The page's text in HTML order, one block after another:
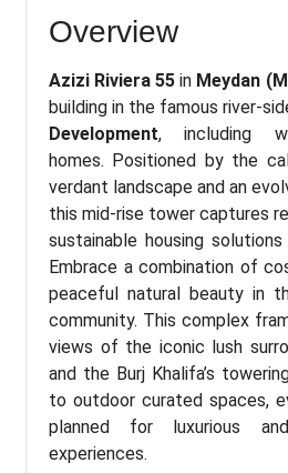
Overview
Azizi Riviera 55 in Meydan
building in the famous river-
Development, including
homes. Positioned by the
verdant landscape and an
this mid-rise tower captures
sustainable housing
Embrace a combination of
peaceful natural beauty in
community. This complex
views of the iconic lush
and the Burj Khalifa’s
to outdoor curated spaces,
planned for luxurious
experiences.